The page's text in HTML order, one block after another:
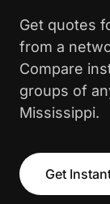
Get quotes
from a
Compare
groups of
Mississippi.
Get